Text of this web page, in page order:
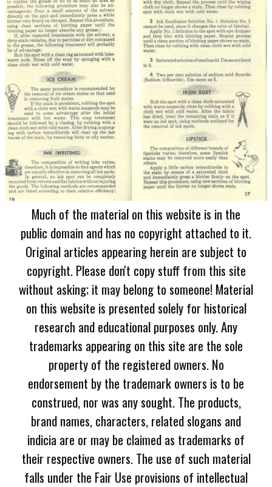
Much of the material on this website is in the
public domain and has no copyright attached to it.
Original articles appearing herein are subject to
copyright. Please don't copy stuff from this site
without asking; it may belong to someone! Material
on this website is presented solely for historical
research and educational purposes only. Any
trademarks appearing on this site are the sole
property of the registered owners. No
endorsement by the trademark owners is to be
construed, nor was any sought. The products,
brand names, characters, related slogans and
indicia are or may be claimed as trademarks of
their respective owners. The use of such material
falls under the Fair Use provisions of intellectual